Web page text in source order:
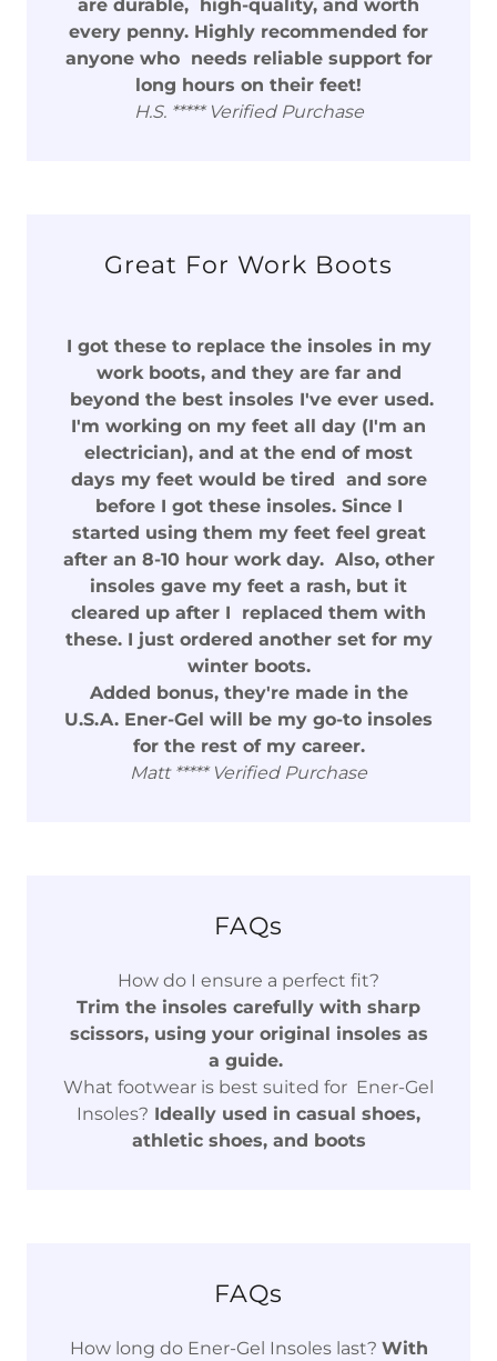
are durable, high-quality, and worth
every penny. Highly recommended for
anyone who needs reliable support for
long hours on their feet!
H.S. ***** Verified Purchase
Great For Work Boots
I got these to replace the insoles in my
work boots, and they are far and
beyond the best insoles I've ever used.
I'm working on my feet all day (I'm an
electrician), and at the end of most
days my feet would be tired and sore
before I got these insoles. Since I
started using them my feet feel great
after an 8-10 hour work day. Also, other
insoles gave my feet a rash, but it
cleared up after I replaced them with
these. I just ordered another set for my
winter boots.
Added bonus, they're made in the
U.S.A. Ener-Gel will be my go-to insoles
for the rest of my career.
Matt ***** Verified Purchase
FAQs
How do I ensure a perfect fit?
Trim the insoles carefully with sharp
scissors, using your original insoles as
a guide.
What footwear is best suited for Ener-Gel
Insoles? Ideally used in casual shoes,
athletic shoes, and boots
FAQs
How long do Ener-Gel Insoles last? With